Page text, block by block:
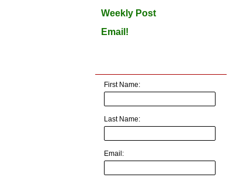
Weekly Post
Email!
First Name:
Last Name:
Email: